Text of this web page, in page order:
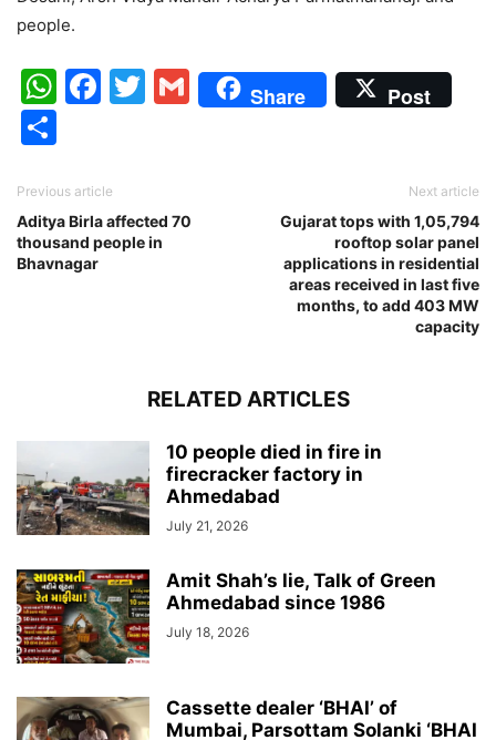
people.
WhatsApp
Facebook
Twitter
Gmail
Share Post
Previous article
Aditya Birla affected 70
thousand people in
Bhavnagar
Next article
Gujarat tops with 1,05,794
rooftop solar panel
applications in residential
areas received in last five
months, to add 403 MW
capacity
RELATED ARTICLES
10 people died in fire in
firecracker factory in
Ahmedabad
July 21, 2026
Amit Shah’s lie, Talk of Green
Ahmedabad since 1986
July 18, 2026
Cassette dealer ‘BHAI’ of
Mumbai, Parsottam Solanki ‘BHAI